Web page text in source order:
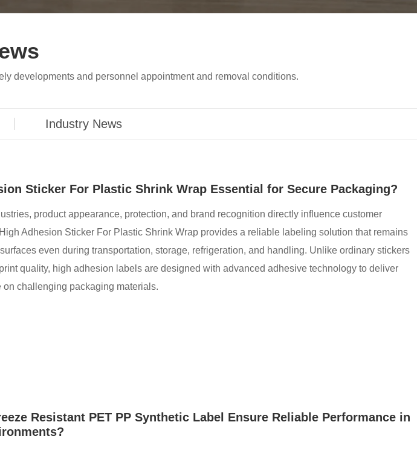
developments and personnel appointment and removal conditions.
Industry News
Sticker For Plastic Shrink Wrap Essential for Secure Packaging?
product appearance, protection, and brand recognition directly influence customer
Adhesion Sticker For Plastic Shrink Wrap provides a reliable labeling solution that remains
even during transportation, storage, refrigeration, and handling. Unlike ordinary stickers
quality, high adhesion labels are designed with advanced adhesive technology to deliver
on challenging packaging materials.
Resistant PET PP Synthetic Label Ensure Reliable Performance in